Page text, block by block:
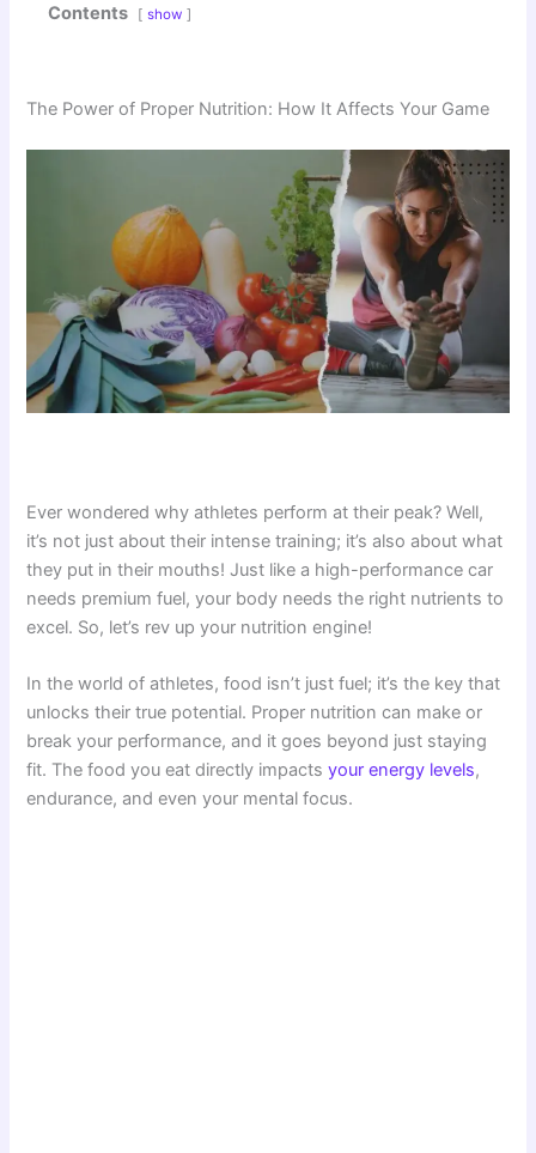
Contents show
The Power of Proper Nutrition: How It Affects Your Game
Ever wondered why athletes perform at their peak? Well,
it’s not just about their intense training; it’s also about what
they put in their mouths! Just like a high-performance car
needs premium fuel, your body needs the right nutrients to
excel. So, let’s rev up your nutrition engine!
In the world of athletes, food isn’t just fuel; it’s the key that
unlocks their true potential. Proper nutrition can make or
break your performance, and it goes beyond just staying
fit. The food you eat directly impactsyour energy levels,
endurance, and even your mental focus.